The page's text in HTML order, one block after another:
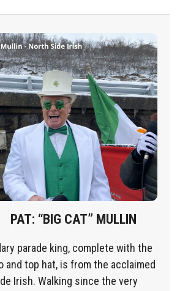
PAT: “BIG CAT” MULLIN
parade king, complete with the
and top hat, is from the acclaimed
Irish. Walking since the very